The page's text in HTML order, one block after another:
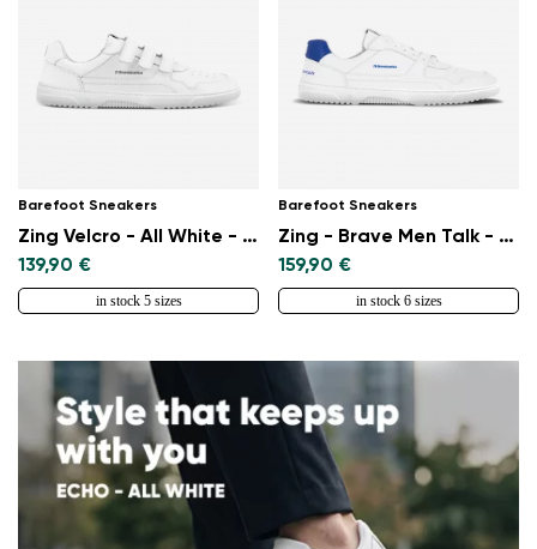
Barefoot Sneakers
Zing Velcro - All White - Leather
139,90 €
in stock 5 sizes
Barefoot Sneakers
Zing - Brave Men Talk - White & Blue
159,90 €
in stock 6 sizes